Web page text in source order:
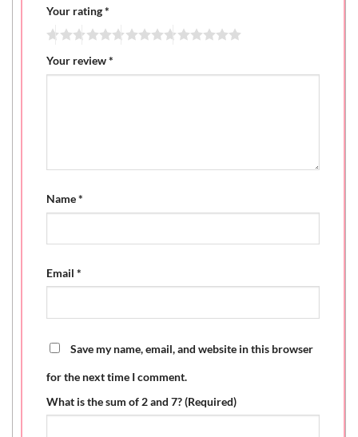
Your rating*
Your review*
Name*
Email *
Save my name, email, and website in this browser
for the next time I comment.
What is the sum of 2 and 7? (Required)